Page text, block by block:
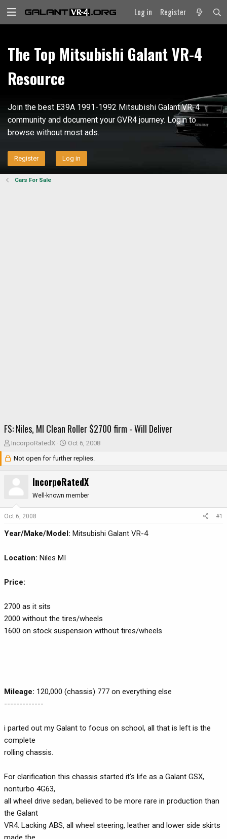
Log in Register
The Top Mitsubishi Galant VR-4
Resource
Join the best E39A 1991-1992 Mitsubishi Galant VR-4
community and document your GVR4 journey. Login to
browse without most ads.
Register Log in
Cars For Sale
FS: Niles, MI Clean Roller $2700 firm - Will Deliver
T
r
a
t
r
IncorpoRatedX
S
a
t
d
Oct 6, 2008
Not open for further replies.
IncorpoRatedX
Well-known member
Oct 6, 2008 #1
Year/Make/Model: Mitsubishi Galant VR-4
Location: Niles MI
Price:
2700 as it sits
2000 without the tires/wheels
1600 on stock suspension without tires/wheels
Mileage: 120,000 (chassis) 777 on everything else
-------------
i parted out my Galant to focus on school, all that is left is the
complete
rolling chassis.
For clarification this chassis started it's life as a Galant GSX,
nonturbo 4G63,
all wheel drive sedan, believed to be more rare in production than
the Galant
VR4. Lacking ABS, all wheel steering, leather and lower side skirts